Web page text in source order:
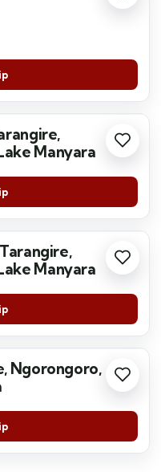
Manyara
Manyara
Ngorongoro,